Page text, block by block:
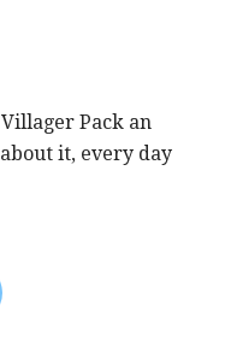
Pack an
it, every day